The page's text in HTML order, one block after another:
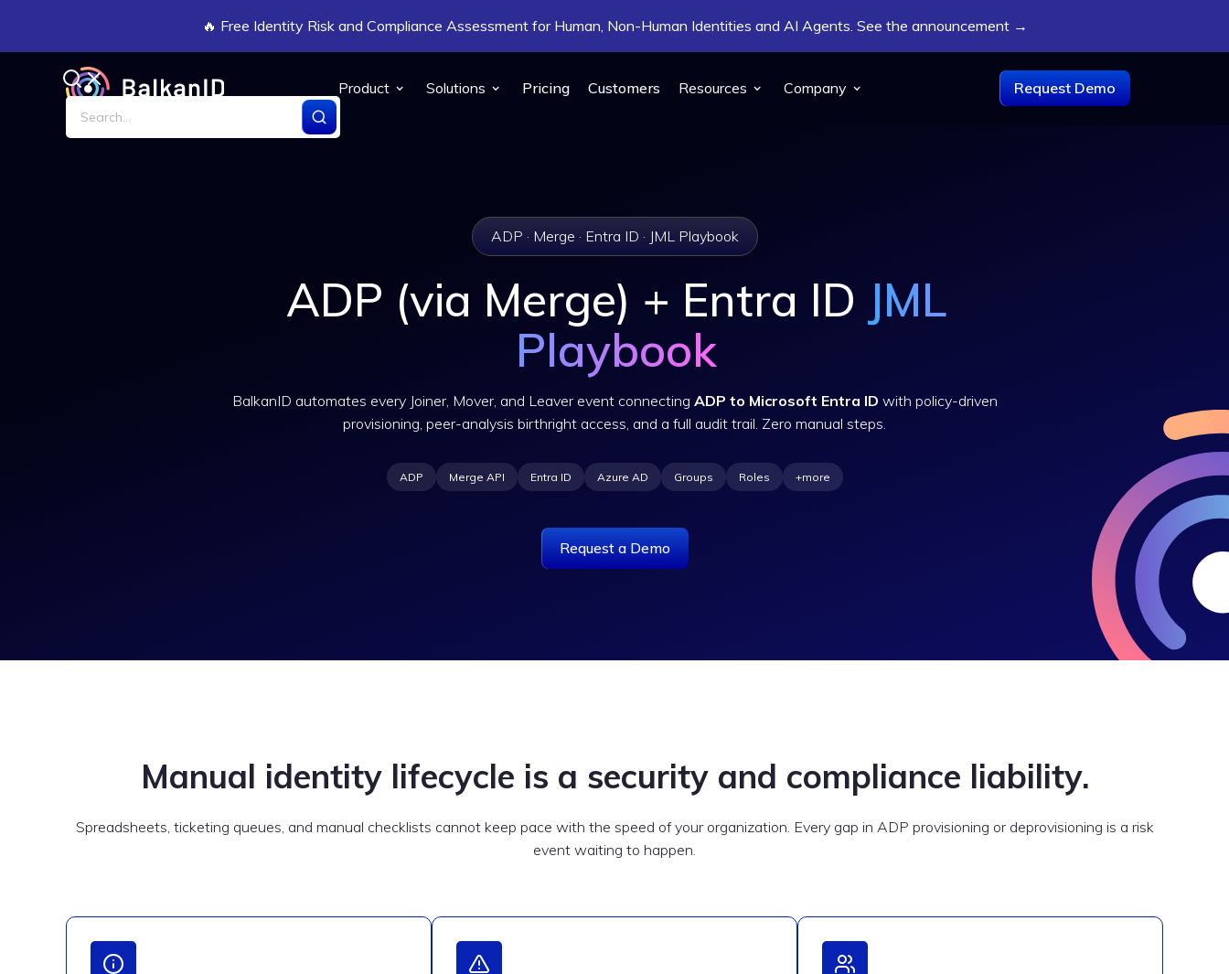
🔥 Free Identity Risk and Compliance Assessment for Human, Non-Human Identities and AI Agents. See the announcement →
Product Solutions Pricing Customers Resources Company Request Demo
ADP · Merge · Entra ID · JML Playbook
ADP (via Merge) + Entra ID JML
Playbook
BalkanID automates every Joiner, Mover, and Leaver event connecting ADP to Microsoft Entra ID with policy-driven
provisioning, peer-analysis birthright access, and a full audit trail. Zero manual steps.
ADP Merge API Entra ID Azure AD Groups Roles +more
Request a Demo
Manual identity lifecycle is a security and compliance liability.
Spreadsheets, ticketing queues, and manual checklists cannot keep pace with the speed of your organization. Every gap in ADP provisioning or deprovisioning is a risk
event waiting to happen.